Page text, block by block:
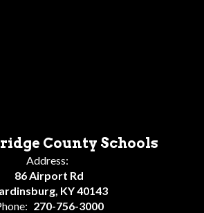
County Schools
Address:
86 Airport Rd
KY 40143
270-756-3000